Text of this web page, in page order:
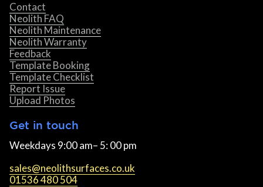
Contact
Neolith FAQ
Neolith Maintenance
Neolith Warranty
Feedback
Template Booking
Template Checklist
Report Issue
Upload Photos
Get in touch
Weekdays 9:00 am– 5: 00 pm
sales@neolithsurfaces.co.uk
01536 480 504